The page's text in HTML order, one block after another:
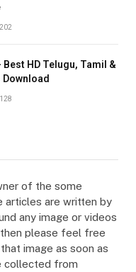
202
Best HD Telugu, Tamil &
128
of the some
articles are written by
any image or videos
please feel free
image as soon as
collected from